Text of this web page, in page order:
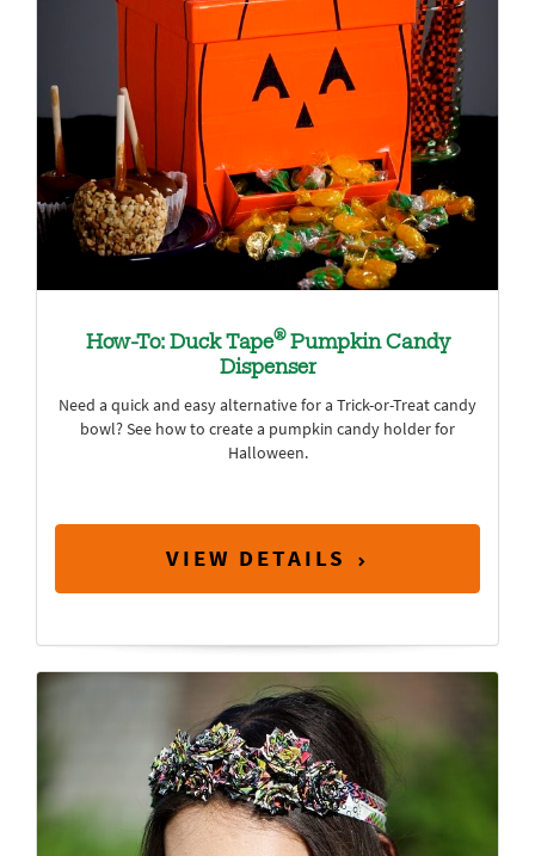
How-To: Duck Tape®Pumpkin Candy
Dispenser
Need a quick and easy alternative for a Trick-or-Treat candy
bowl? See how to create a pumpkin candy holder for
Halloween.
VIEW DETAILS